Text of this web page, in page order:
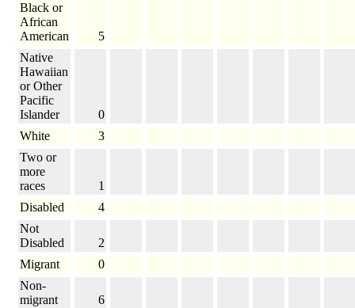
Black or
African
American
5
Native
Hawaiian
or Other
Pacific
Islander
0
White
3
Two or
more
races
1
Disabled
4
Not
Disabled
2
Migrant
0
Non-
migrant
6